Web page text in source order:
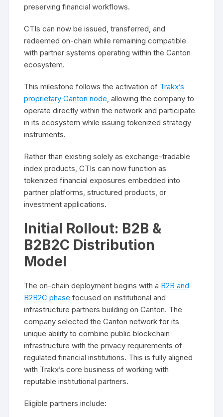
preserving financial workflows.
CTIs can now be issued, transferred, and
redeemed on-chain while remaining compatible
with partner systems operating within the Canton
ecosystem.
This milestone follows the activation of Trakx’s
proprietary Canton node, allowing the company to
operate directly within the network and participate
in its ecosystem while issuing tokenized strategy
instruments.
Rather than existing solely as exchange-tradable
index products, CTIs can now function as
tokenized financial exposures embedded into
partner platforms, structured products, or
investment applications.
Initial Rollout: B2B &
B2B2C Distribution
Model
The on-chain deployment begins with a B2B and
B2B2C phase focused on institutional and
infrastructure partners building on Canton. The
company selected the Canton network for its
unique ability to combine public blockchain
infrastructure with the privacy requirements of
regulated financial institutions. This is fully aligned
with Trakx’s core business of working with
reputable institutional partners.
Eligible partners include: